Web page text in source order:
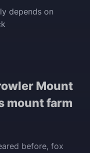
depends on
Mount
mount farm
before, fox